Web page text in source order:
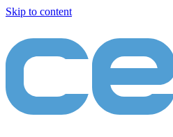
Skip to content